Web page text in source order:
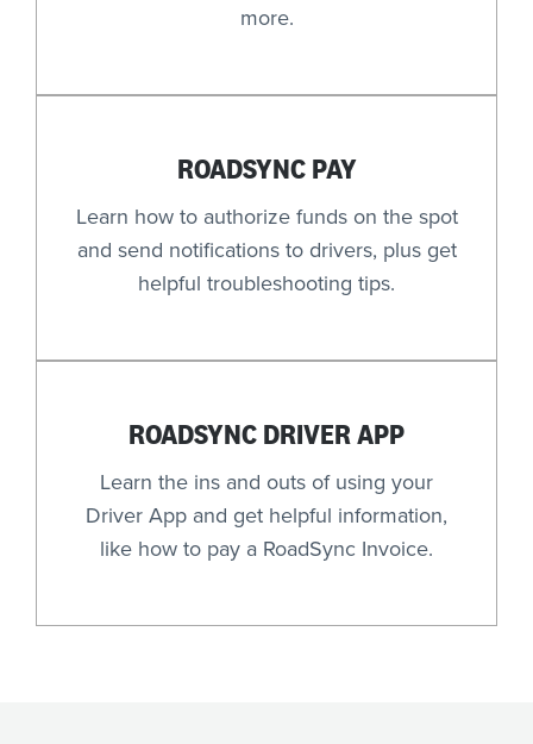
more.
ROADSYNC PAY
Learn how to authorize funds on the spot
and send notifications to drivers, plus get
helpful troubleshooting tips.
ROADSYNC DRIVER APP
Learn the ins and outs of using your
Driver App and get helpful information,
like how to pay a RoadSync Invoice.